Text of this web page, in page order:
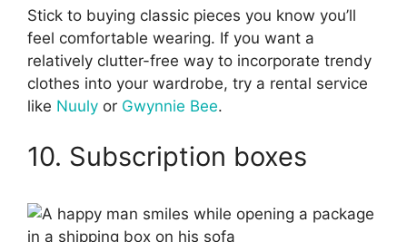
Stick to buying classic pieces you know you’ll
feel comfortable wearing. If you want a
relatively clutter-free way to incorporate trendy
clothes into your wardrobe, try a rental service
like Nuuly or Gwynnie Bee.
10. Subscription boxes